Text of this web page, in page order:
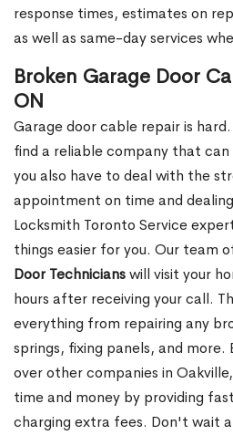
response times, estimates on
as well as same-day services
Broken Garage Door
ON
Garage door cable repair is
find a reliable company that
you also have to deal with the
appointment on time and
Locksmith Toronto Service
things easier for you. Our team
Door Technicianswill visit your
hours after receiving your call.
everything from repairing any
springs, fixing panels, and more.
over other companies in
time and money by providing
charging extra fees. Don't wait